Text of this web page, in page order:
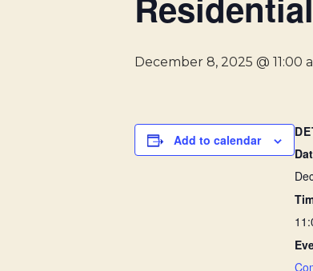
December 8, 2025 @ 11:00
Add to calendar